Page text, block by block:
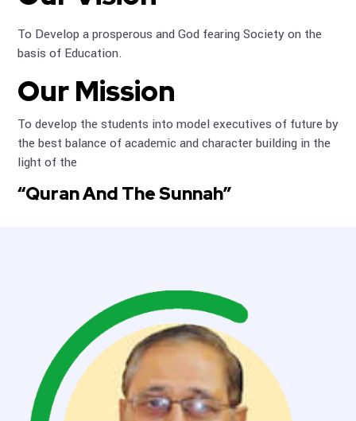
To Develop a prosperous and God fearing Society on the
basis of Education.
Our Mission
To develop the students into model executives of future by
the best balance of academic and character building in the
light of the
“Quran And The Sunnah”